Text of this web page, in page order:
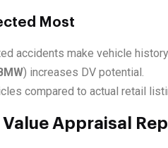
Most
accidents make vehicle
) increases DV potential.
compared to actual retail
Appraisal